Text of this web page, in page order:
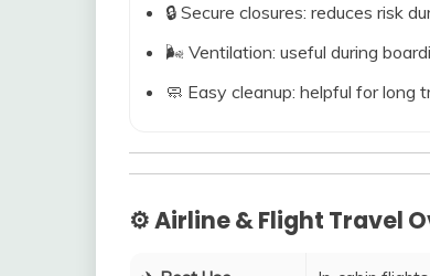
🔒 Secure closures: reduces risk
🌬️ Ventilation: useful during
🧼 Easy cleanup: helpful for long
⚙️ Airline & Flight Travel